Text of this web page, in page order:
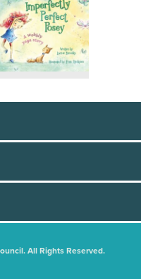
All Rights Reserved.